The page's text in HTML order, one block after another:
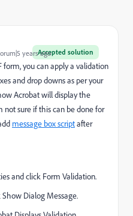
Accepted solution
years ago
form, you canapply a validation
and drop downs as per your
Acrobat will display the
not sure if this can be done for
message box scriptafter
and click Form Validation.
Dialog Message.